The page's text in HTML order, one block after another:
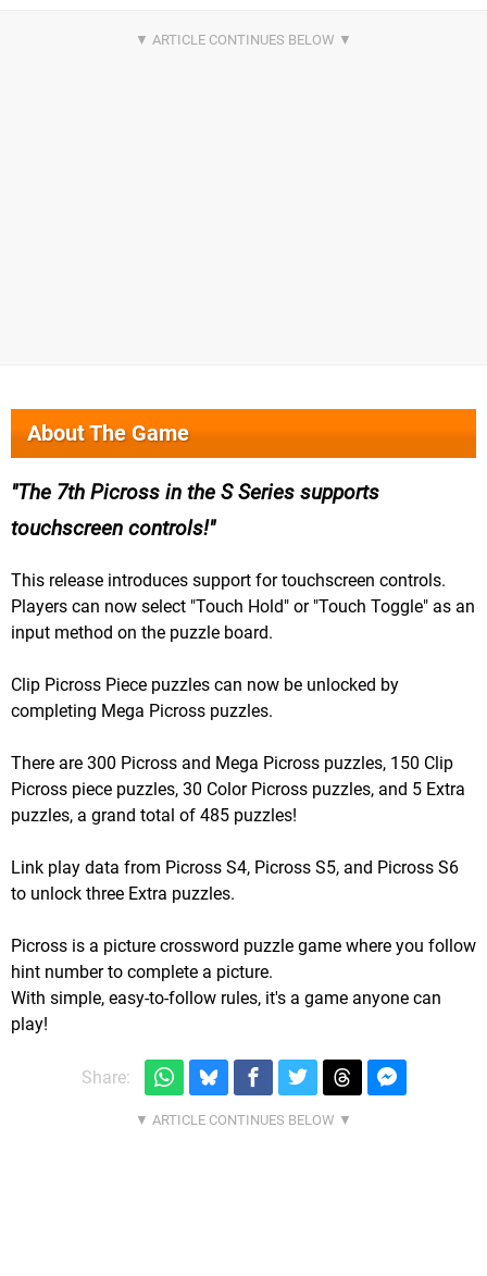
About The Game
The 7th Picross in the S Series supports
touchscreen controls!
This release introduces support for touchscreen controls.
Players can now select "Touch Hold" or "Touch Toggle" as an
input method on the puzzle board.
Clip Picross Piece puzzles can now be unlocked by
completing Mega Picross puzzles.
There are 300 Picross and Mega Picross puzzles, 150 Clip
Picross piece puzzles, 30 Color Picross puzzles, and 5 Extra
puzzles, a grand total of 485 puzzles!
Link play data from Picross S4, Picross S5, and Picross S6
to unlock three Extra puzzles.
Picross is a picture crossword puzzle game where you follow
hint number to complete a picture.
With simple, easy-to-follow rules, it's a game anyone can
play!
Share: